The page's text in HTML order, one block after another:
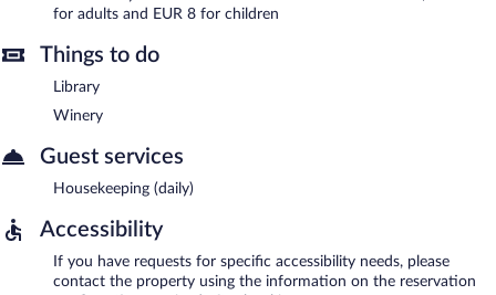
for adults and EUR 8 for children
Things to do
Library
Winery
Guest services
Housekeeping (daily)
Accessibility
If you have requests for specific accessibility needs, please
contact the property using the information on the reservation